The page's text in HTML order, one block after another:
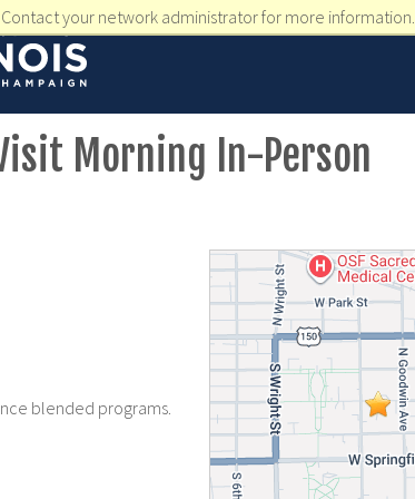
your network administrator for more information.
Morning In-Person
blended programs.